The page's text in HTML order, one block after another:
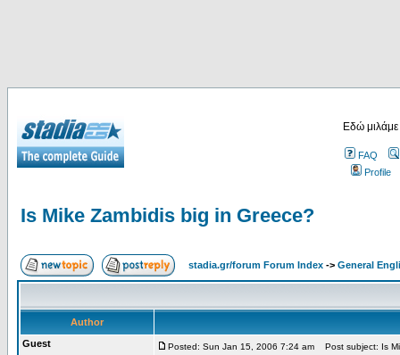
Εδώ
FAQ
Profile
Is Mike Zambidis big in Greece?
stadia.gr/forum Forum Index -> General
Author
Guest
Posted: Sun Jan 15, 2006 7:24 am Post subject: Is